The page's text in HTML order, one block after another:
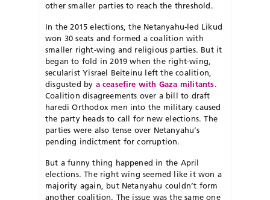
other smaller parties to reach the threshold.
In the 2015 elections, the Netanyahu-led Likud
won 30 seats and formed a coalition with
smaller right-wing and religious parties. But it
began to fold in 2019 when the right-wing,
secularist Yisrael Beiteinu left the coalition,
disgusted by a ceasefire with Gaza militants.
Coalition disagreements over a bill to draft
haredi Orthodox men into the military caused
the party heads to call for new elections. The
parties were also tense over Netanyahu’s
pending indictment for corruption.
But a funny thing happened in the April
elections. The right wing seemed like it won a
majority again, but Netanyahu couldn’t form
another coalition. The issue was the same one